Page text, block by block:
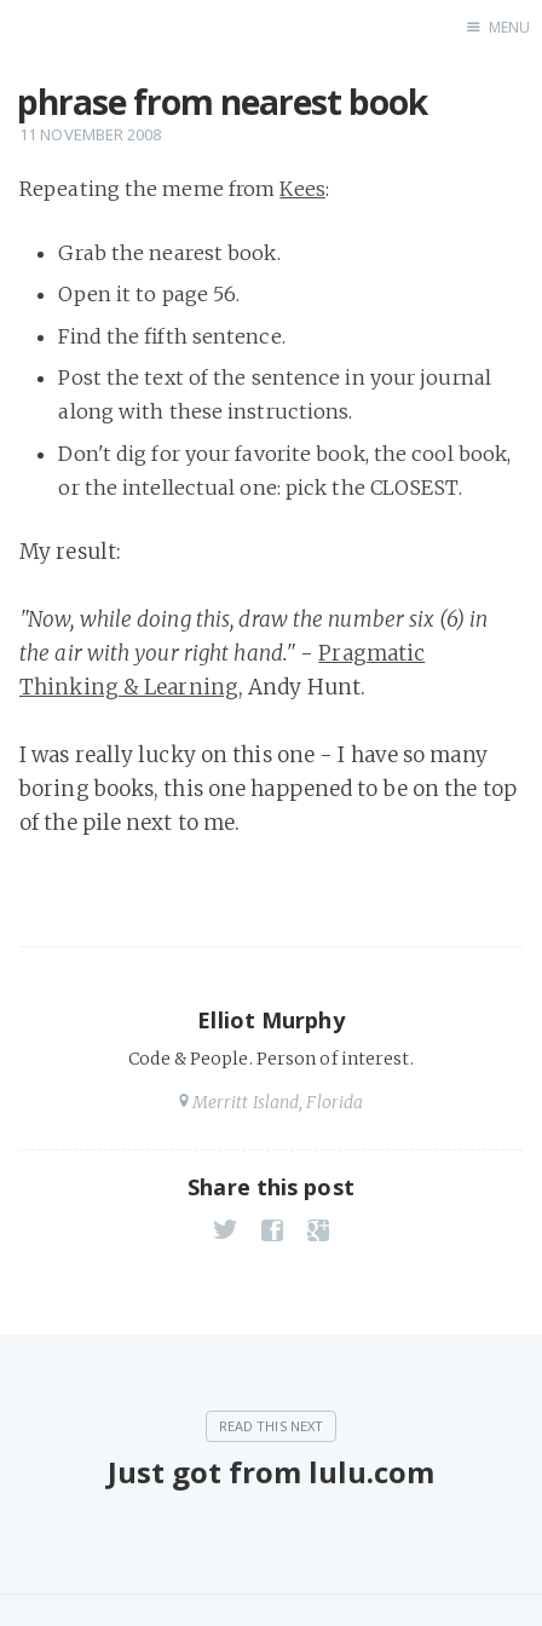
MENU
phrase from nearest book
11 NOVEMBER 2008
Repeating the meme fromKees:
Grab the nearest book.
Open it to page 56.
Find the fifth sentence.
Post the text of the sentence in your journal
along with these instructions.
Don't dig for your favorite book, the cool book,
or the intellectual one: pick the CLOSEST.
My result:
"Now, while doing this, draw the number six (6) in
the air with your right hand." -Pragmatic
Thinking & Learning, Andy Hunt.
I was really lucky on this one - I have so many
boring books, this one happened to be on the top
of the pile next to me.
Elliot Murphy
Code & People. Person of interest.
Merritt Island, Florida
Share this post
Just got from lulu.com